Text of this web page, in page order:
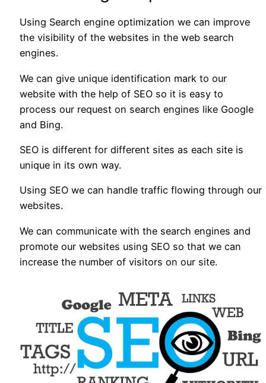
Using Search engine optimization we can improve
the visibility of the websites in the web search
engines.
We can give unique identification mark to our
website with the help of SEO so it is easy to
process our request on search engines like Google
and Bing.
SEO is different for different sites as each site is
unique in its own way.
Using SEO we can handle traffic flowing through our
websites.
We can communicate with the search engines and
promote our websites using SEO so that we can
increase the number of visitors on our site.